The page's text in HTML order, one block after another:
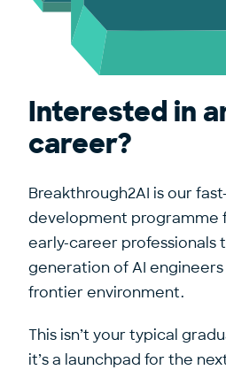
Interested in
career?
Breakthrough2AI is our
development programme
early-career professionals
generation of AI
frontier environment.
This isn’t your typical
it’s a launchpad for the